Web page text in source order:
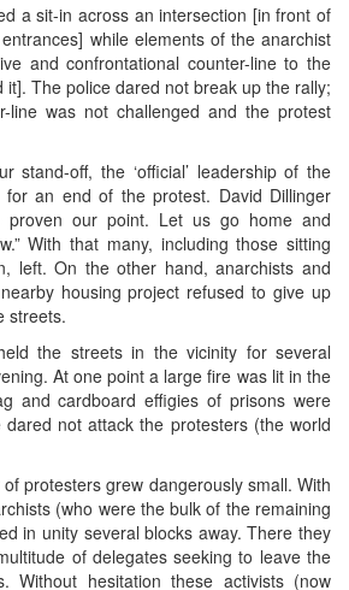
a sit-in across an intersection [in front of
while elements of the anarchist
and confrontational counter-line to the
it]. The police dared not break up the rally;
line was not challenged and the protest
stand-off, the ‘official’ leadership of the
an end of the protest. David Dillinger
proven our point. Let us go home and
With that many, including those sitting
left. On the other hand, anarchists and
housing project refused to give up
streets.
the streets in the vicinity for several
At one point a large fire was lit in the
and cardboard effigies of prisons were
not attack the protesters (the world
protesters grew dangerously small. With
(who were the bulk of the remaining
in unity several blocks away. There they
of delegates seeking to leave the
Without hesitation these activists (now